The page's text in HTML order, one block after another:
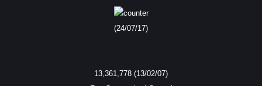
(24/07/17)
13,361,778 (13/02/07)